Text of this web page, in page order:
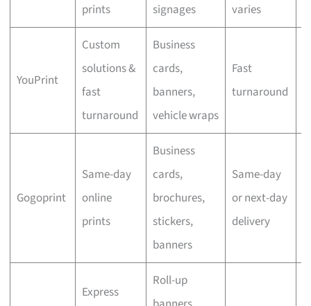
prints
signages
varies
YouPrint
Custom
solutions &
fast
turnaround
Business
cards,
banners,
vehicle wraps
Fast
turnaround
Gogoprint
Same-day
online
prints
Business
cards,
brochures,
stickers,
banners
Same-day
or next-day
delivery
Express
Roll-up